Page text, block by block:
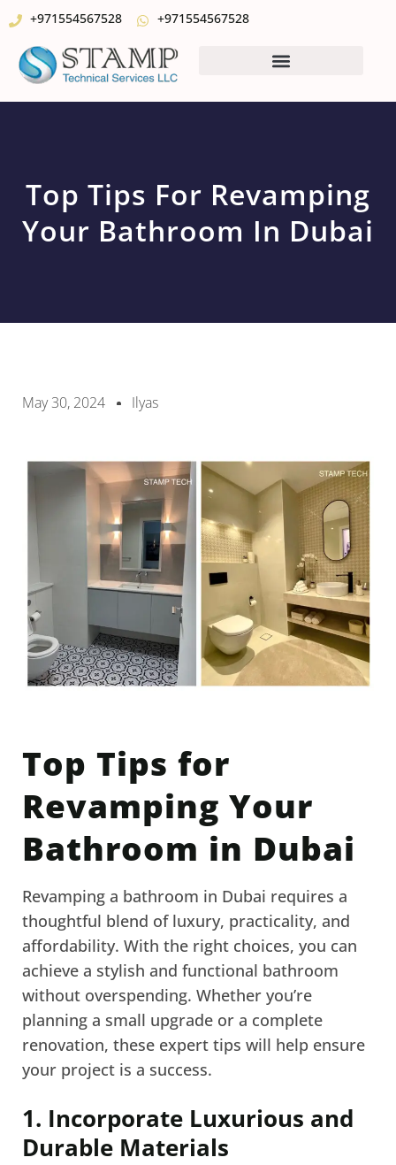
+971554567528 +971554567528
Top Tips For Revamping
Your Bathroom In Dubai
May 30, 2024 Ilyas
Top Tips for
Revamping Your
Bathroom in Dubai
Revamping a bathroom in Dubai requires a
thoughtful blend of luxury, practicality, and
affordability. With the right choices, you can
achieve a stylish and functional bathroom
without overspending. Whether you’re
planning a small upgrade or a complete
renovation, these expert tips will help ensure
your project is a success.
1. Incorporate Luxurious and
Durable Materials